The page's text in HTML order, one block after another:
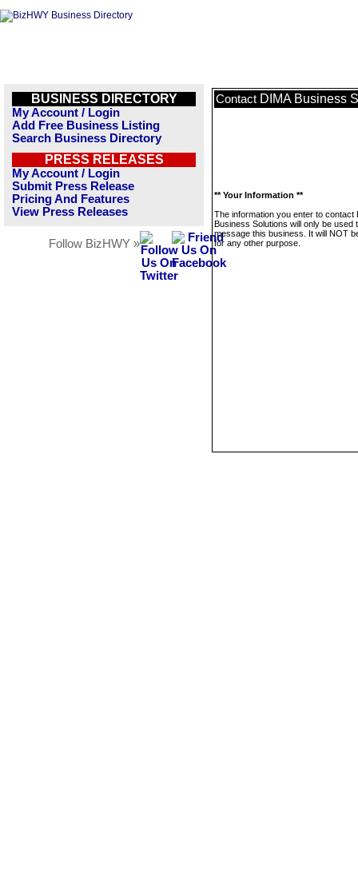
BUSINESS DIRECTORY
My Account / Login
Add Free Business Listing
Search Business Directory
PRESS RELEASES
My Account / Login
Submit Press Release
Pricing And Features
View Press Releases
Follow BizHWY »
Contact DIMA Business
** Your Information **
The information you enter to contact
Business Solutions will only be used
message this business. It will NOT
for any other purpose.